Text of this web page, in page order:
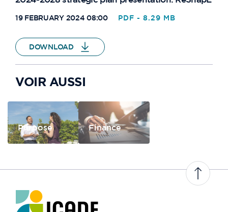
VILLAGE DES ATHLÈTES D3
INITIALE
PAT127
QUÉBEC
19 FEBRUARY 2024 08:00 PDF - 8.29 MB
DOWNLOAD
VOIR AUSSI
Purpose Finance